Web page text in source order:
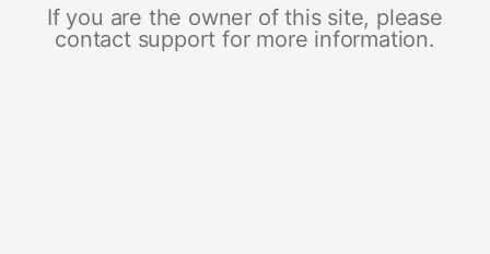
If you are the owner of this site, please
contact support for more information.